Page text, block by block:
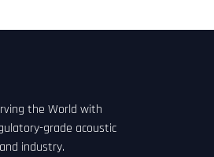
the World with
grade acoustic
industry.